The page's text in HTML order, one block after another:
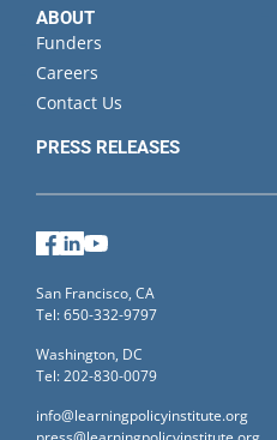
ABOUT
Funders
Careers
Contact Us
PRESS RELEASES
Facebook
LinkedIn
San Francisco, CA
Tel: 650-332-9797
Washington, DC
Tel: 202-830-0079
info@learningpolicyinstitute.org